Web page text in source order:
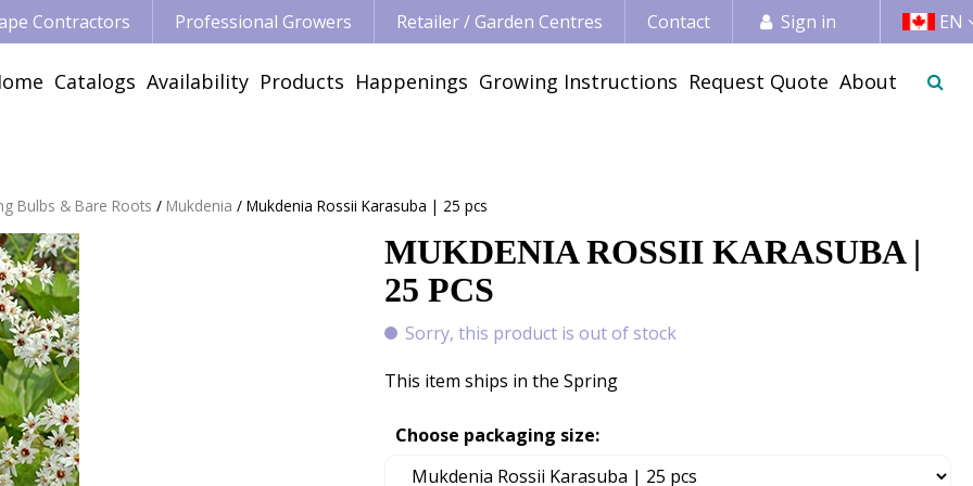
Bulbs & Bare Roots Mukdenia Mukdenia Rossii Karasuba | 25 pcs
Contractors Professional Growers Retailer / Garden Centres Contact Sign in EN
Catalogs Availability Products Happenings Growing Instructions Request Quote About
MUKDENIA ROSSII KARASUBA |
25 PCS
Sorry, this product is out of stock
This item ships in the Spring
Choose packaging size: